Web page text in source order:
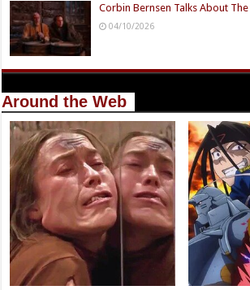
Corbin Bernsen Talks About
04/10/2026
Around the Web